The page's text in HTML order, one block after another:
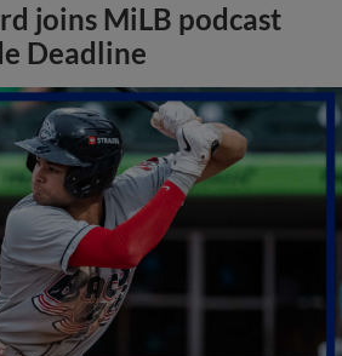
joins MiLB podcast
Deadline